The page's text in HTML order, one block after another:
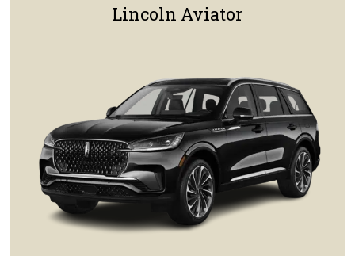
Lincoln Aviator